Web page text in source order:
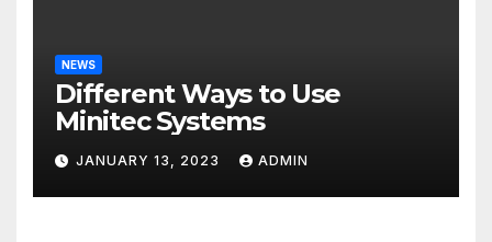
NEWS
Different Ways to Use
Minitec Systems
JANUARY 13, 2023 ADMIN